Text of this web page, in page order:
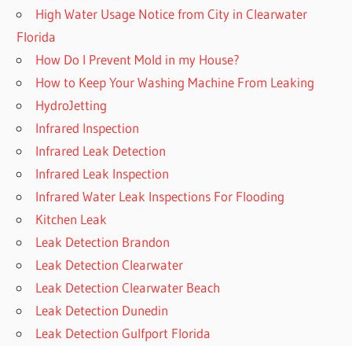
High Water Usage Notice from City in Clearwater
Florida
How Do I Prevent Mold in my House?
How to Keep Your Washing Machine From Leaking
HydroJetting
Infrared Inspection
Infrared Leak Detection
Infrared Leak Inspection
Infrared Water Leak Inspections For Flooding
Kitchen Leak
Leak Detection Brandon
Leak Detection Clearwater
Leak Detection Clearwater Beach
Leak Detection Dunedin
Leak Detection Gulfport Florida